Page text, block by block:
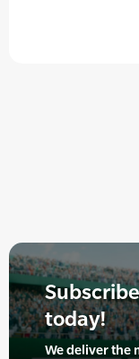
today!
We deliver the